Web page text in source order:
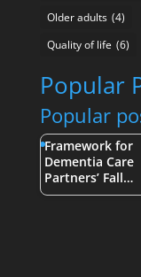
Older adults (4)
Quality of life (6)
Popular
Popular
Framework for
Dementia Care
Partners’ Fall…